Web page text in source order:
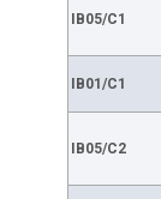
IB05/C1
IB01/C1
IB05/C2